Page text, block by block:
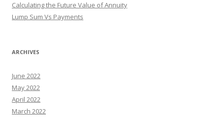
Calculating the Future Value of Annuity
Lump Sum Vs Payments
ARCHIVES
June 2022
May 2022
April 2022
March 2022